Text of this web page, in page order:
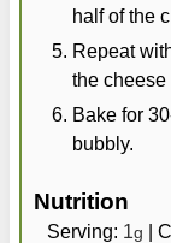
half of the
Repeat
the cheese
Bake for
bubbly.
Nutrition
Serving: 1g |